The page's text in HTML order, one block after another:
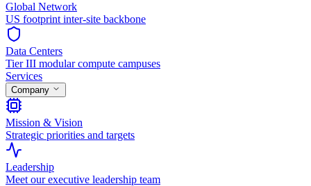
Global Network
US footprint inter-site backbone
Data Centers
Tier III modular compute campuses
Services
Company
Mission & Vision
Strategic priorities and targets
Leadership
Meet our executive leadership team